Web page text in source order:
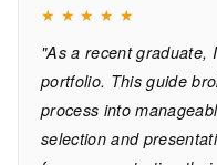
★ ★ ★ ★ ★
"As a recent graduate,
portfolio. This guide
process into
selection and